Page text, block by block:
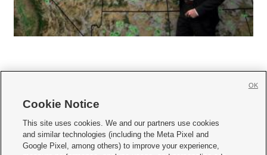
     
Mobile Apps| Newsletter|Advertise|Contact Us|Careers with KSL.com
Cookie Notice
This site uses cookies. We and our partners use cookies
and similar technologies (including the Meta Pixel and
Google Pixel, among others) to improve your experience,
OK